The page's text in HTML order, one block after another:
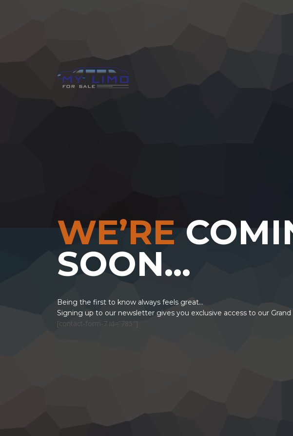
WE’RE
SOON…
Being the first to know always feels great...
Signing up to our newsletter gives you exclusive access to our Grand
[contact-form-7 id=”785″]